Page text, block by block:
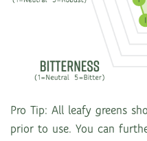
Pro Tip: All leafy greens
prior to use. You can